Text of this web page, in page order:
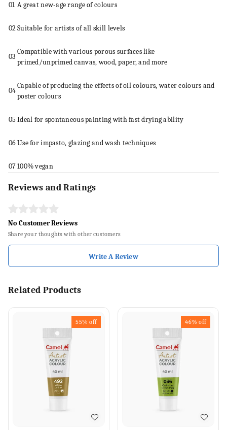
01 A great new-age range of colours
02Suitable for artists of all skill levels
03
Compatible with various porous surfaces like
primed/unprimedcanvas, wood, paper, and more
04
Capable of producing the effects of oil colours, water colours and
poster colours
05 Ideal for spontaneouspainting with fast drying ability
06Use for impasto, glazing and wash techniques
07100% vegan
Reviews and Ratings
No Customer Reviews
Share your thoughts with other customers
Write A Review
Related Products
55% off 46% off